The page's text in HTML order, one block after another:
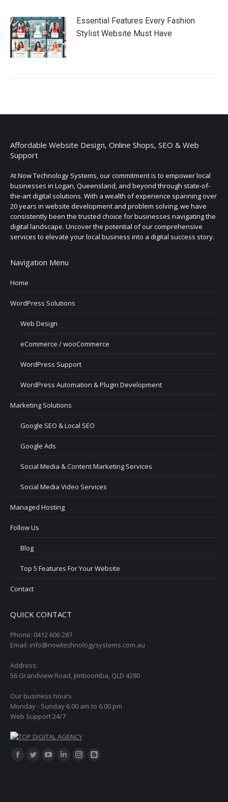
Essential Features Every Fashion
Stylist Website Must Have
Affordable Website Design, Online Shops, SEO & Web
Support
At Now Technology Systems, our commitment is to empower local
businesses in Logan, Queensland, and beyond through state-of-
the-art digital solutions. With a wealth of experience spanning over
20 years in website development and problem solving, we have
consistently been the trusted choice for businesses navigating the
digital landscape. Uncover the potential of our comprehensive
services to elevate your local business into a digital success story.
Navigation Menu
Home
WordPress Solutions
Web Design
eCommerce / wooCommerce
WordPress Support
WordPress Automation & Plugin Development
Marketing Solutions
Google SEO & Local SEO
Google Ads
Social Media & Content Marketing Services
Social Media Video Services
Managed Hosting
Follow Us
Blog
Top 5 Features For Your Website
Contact
QUICK CONTACT
Phone: 0412 606 287
Email: info@nowtechnologysystems.com.au
Address:
56 Grandview Road, Jimboomba, QLD 4280
Our business hours
Monday - Sunday 6.00 am to 6.00 pm
Web Support 24/7
Find us on:
Facebook
Twitter
LinkedinInstagram
Blogger